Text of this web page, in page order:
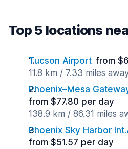
Top 5 locations
Tucson Airport from
11.8 km / 7.33 miles
Phoenix–Mesa
from $77.80 per day
138.9 km / 86.31 miles
Phoenix Sky Harbor
from $51.57 per day